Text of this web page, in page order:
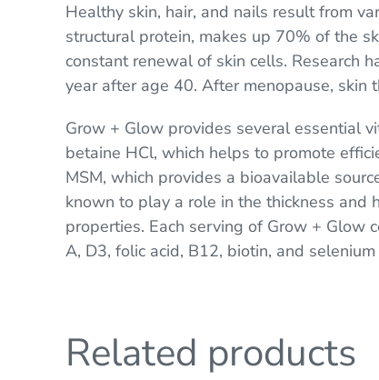
Healthy skin, hair, and nails result from
structural protein, makes up 70% of the
constant renewal of skin cells. Research
year after age 40. After menopause, skin
Grow + Glow provides several essential
betaine HCl, which helps to promote
MSM, which provides a bioavailable
known to play a role in the thickness and
properties. Each serving of Grow +
A, D3, folic acid, B12, biotin, and
Related products